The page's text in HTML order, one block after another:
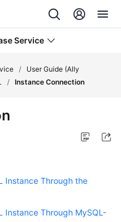
Service
/
User Guide (Ally
/ Instance Connection
Instance Through the
Instance Through MySQL-